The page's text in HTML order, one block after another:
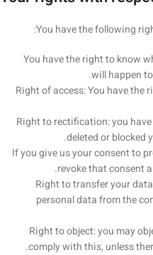
You have the following
You have the right to know
will happen
Right of access: You have the
Right to rectification: you
deleted or blocked
If you give us your consent to
revoke that consent
Right to transfer your
personal data from the
Right to object: you may
comply with this, unless